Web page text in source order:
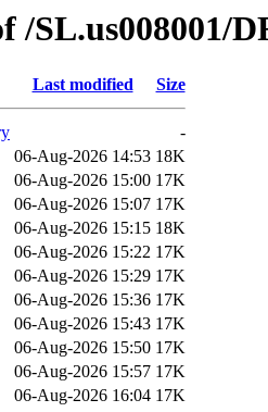
/SL.us008001/
Last modified Size
-
06-Aug-2026 14:53 18K
06-Aug-2026 15:00 17K
06-Aug-2026 15:07 17K
06-Aug-2026 15:15 18K
06-Aug-2026 15:22 17K
06-Aug-2026 15:29 17K
06-Aug-2026 15:36 17K
06-Aug-2026 15:43 17K
06-Aug-2026 15:50 17K
06-Aug-2026 15:57 17K
06-Aug-2026 16:04 17K